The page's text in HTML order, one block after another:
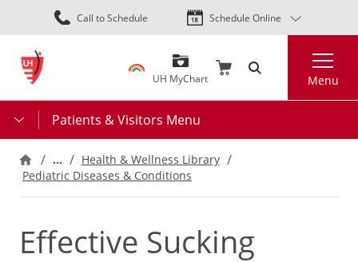
Skip
to
content
Call to Schedule Schedule Online
UH MyChart Menu
Patients & Visitors Menu
…
Health & Wellness Library
Pediatric Diseases & Conditions
Effective Sucking